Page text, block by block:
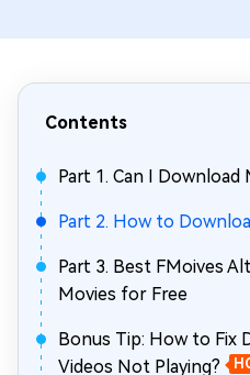
Contents
Part 1. Can I
Part 2. How to
Part 3. Best FMoives
Movies for Free
Bonus Tip: How to Fix
Videos Not Playing?